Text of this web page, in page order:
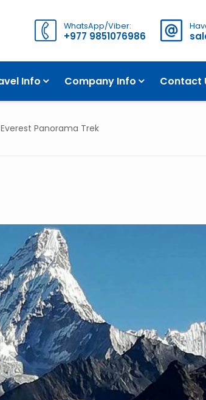
WhatsApp/Viber:
+977 9851076986
Info Company Info Contact
Everest Panorama Trek